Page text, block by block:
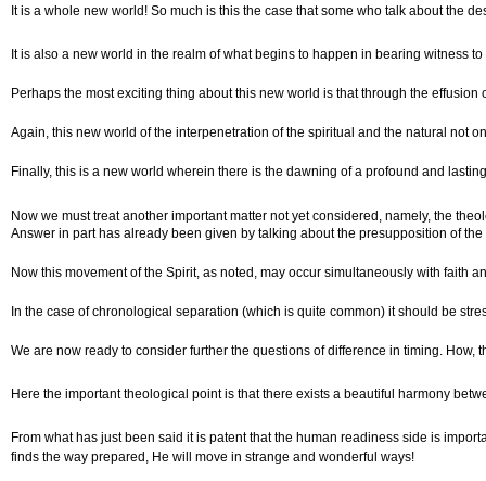
It is a whole new world! So much is this the case that some who talk about the
It is also a new world in the realm of what begins to happen in bearing witness
Perhaps the most exciting thing about this new world is that through the
Again, this new world of the interpenetration of the spiritual and the natural not
Finally, this is a new world wherein there is the dawning of a profound and
Now we must treat another important matter not yet considered, namely, the
Answer in part has already been given by talking about the presupposition of
Now this movement of the Spirit, as noted, may occur simultaneously with faith
In the case of chronological separation (which is quite common) it should be
We are now ready to consider further the questions of difference in timing.
Here the important theological point is that there exists a beautiful harmony
From what has just been said it is patent that the human readiness side is
finds the way prepared, He will move in strange and wonderful ways!